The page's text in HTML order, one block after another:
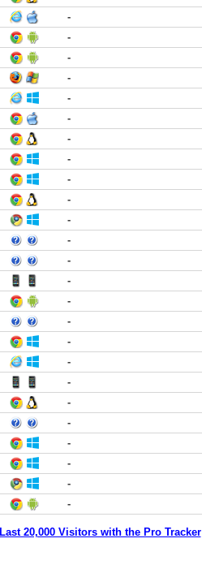
-
-
-
-
-
-
-
-
-
-
-
-
-
-
-
-
-
-
-
-
-
-
-
-
-
Last 20,000 Visitors with the Pro Tracker